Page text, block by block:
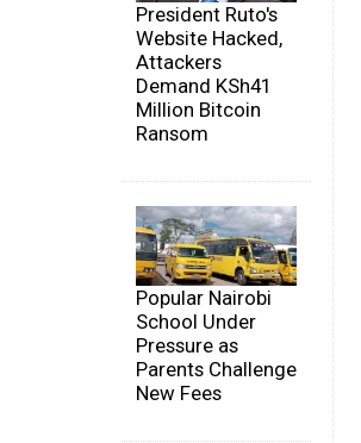
President Ruto's
Website Hacked,
Attackers
Demand KSh41
Million Bitcoin
Ransom
Popular Nairobi
School Under
Pressure as
Parents Challenge
New Fees